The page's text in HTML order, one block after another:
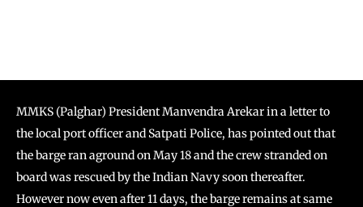
MMKS (Palghar) President Manvendra Arekar in a letter to
the local port officer and Satpati Police, has pointed out that
the barge ran aground on May 18 and the crew stranded on
board was rescued by the Indian Navy soon thereafter.
However now even after 11 days, the barge remains at same